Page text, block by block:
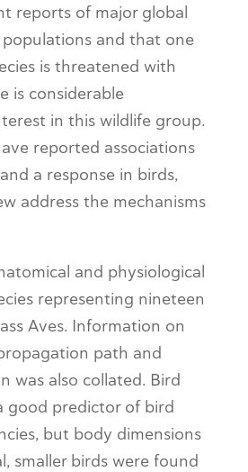
reports of major global
and that one
is threatened with
is considerable
in this wildlife group.
reported associations
a response in birds,
address the mechanisms
and physiological
representing nineteen
Aves. Information on
path and
was also collated. Bird
good predictor of bird
but body dimensions
smaller birds were found